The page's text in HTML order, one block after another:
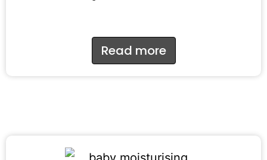
Read more